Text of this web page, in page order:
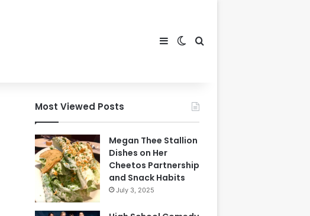
SidebarSwitch skin
Search for
Most Viewed Posts
Megan Thee Stallion
Dishes on Her
Cheetos Partnership
and Snack Habits
July 3, 2025